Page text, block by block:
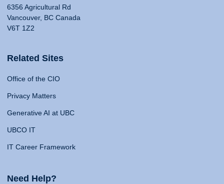
6356 Agricultural Rd
Vancouver, BC Canada
V6T 1Z2
Related Sites
Office of the CIO
Privacy Matters
Generative AI at UBC
UBCO IT
IT Career Framework
Need Help?